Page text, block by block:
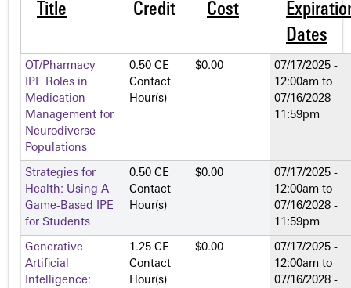
Title Credit Cost
Dates
OT/Pharmacy
IPE Roles in
Medication
Management for
Neurodiverse
Populations
0.50 CE
Contact
Hour(s)
$0.00
07/17/2025 -
12:00am to
07/16/2028 -
11:59pm
Strategies for
Health: Using A
Game-Based IPE
for Students
0.50 CE
Contact
Hour(s)
$0.00
07/17/2025 -
12:00am to
07/16/2028 -
11:59pm
Generative
Artificial
Intelligence:
1.25 CE
Contact
Hour(s)
$0.00
07/17/2025 -
12:00am to
07/16/2028 -